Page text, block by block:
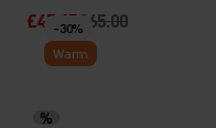
£45.45£65.00
-30%
Warm
%